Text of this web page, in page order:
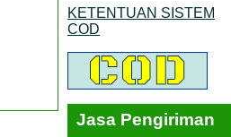
KETENTUAN SISTEM
COD
Jasa Pengiriman